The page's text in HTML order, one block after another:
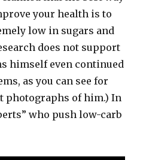
your health is to
low in sugars and
does not support
himself even continued
as you can see for
photographs of him.) In
who push low-​carb